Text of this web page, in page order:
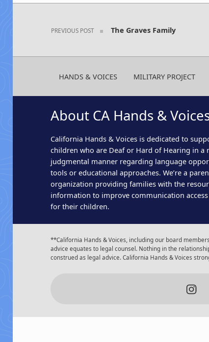
Post navigation
PREVIOUS POST The Graves Family
HANDS & VOICES MILITARY PROJECT
About CA Hands &
California Hands & Voices is dedicated to
children who are Deaf or Hard of Hearing in a
judgmental manner regarding language
tools or educational approaches. We’re a
organization providing families with the
information to improve communication
for their children.
**California Hands & Voices, including our board
advice equates to legal counsel. Nothing in the
construed as legal advice. California Hands & Voices